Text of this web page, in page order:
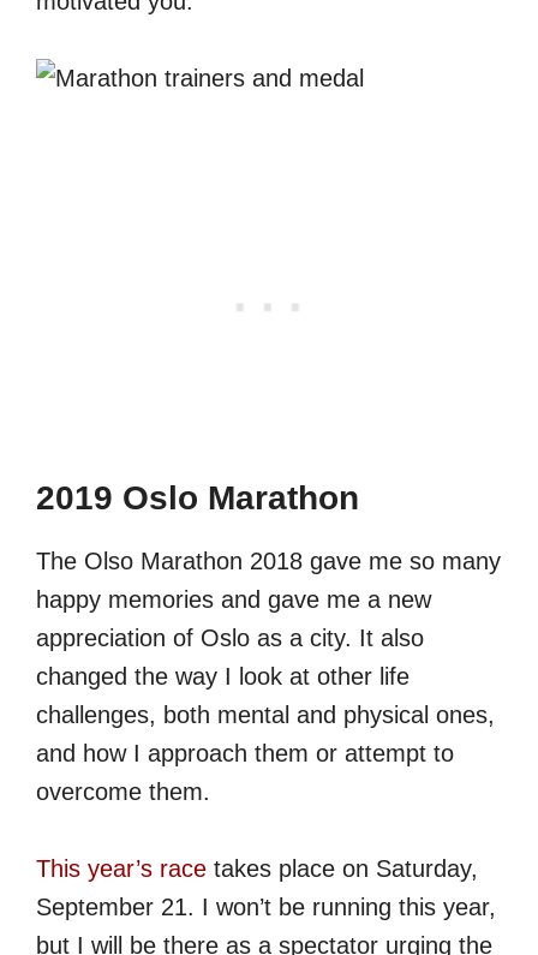
2019 Oslo Marathon
The Olso Marathon 2018 gave me so many
happy memories and gave me a new
appreciation of Oslo as a city. It also
changed the way I look at other life
challenges, both mental and physical ones,
and how I approach them or attempt to
overcome them.
This year’s race takes place on Saturday,
September 21. I won’t be running this year,
but I will be there as a spectator urging the